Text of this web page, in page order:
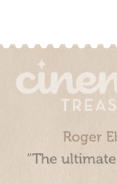
Roger
“The